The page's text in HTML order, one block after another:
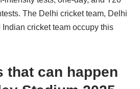
The Delhi cricket team, Delhi
cricket team occupy this
that can happen